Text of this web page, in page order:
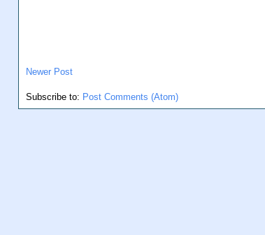
Newer Post
Subscribe to: Post Comments (Atom)